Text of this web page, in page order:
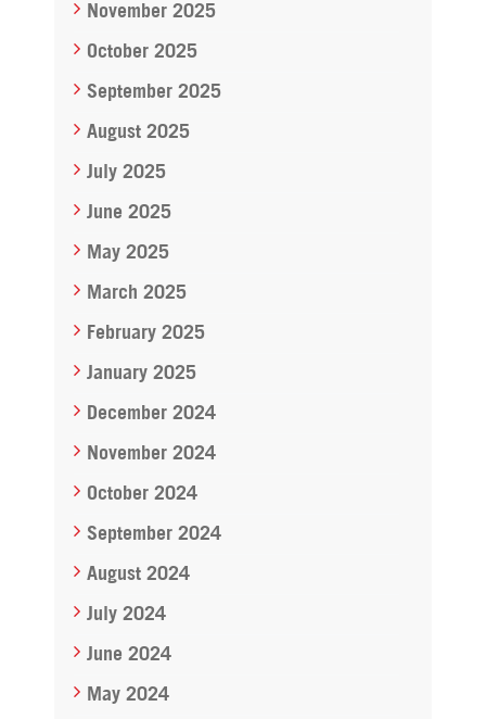
November 2025
October 2025
September 2025
August 2025
July 2025
June 2025
May 2025
March 2025
February 2025
January 2025
December 2024
November 2024
October 2024
September 2024
August 2024
July 2024
June 2024
May 2024